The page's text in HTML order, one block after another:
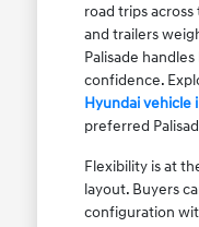
road trips
and trailers
Palisade
confidence.
Hyundai vehicle
preferred
Flexibility is at
layout. Buyers
configuration